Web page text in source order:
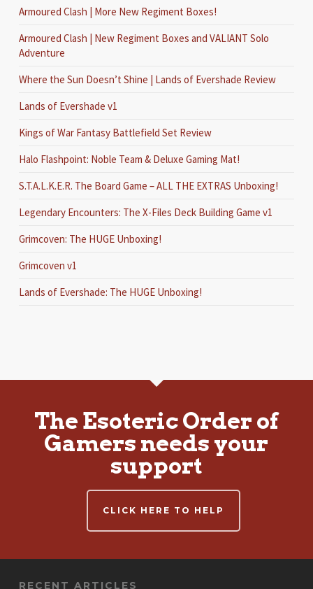
Armoured Clash | More New Regiment Boxes!
Armoured Clash | New Regiment Boxes and VALIANT Solo
Adventure
Where the Sun Doesn’t Shine | Lands of Evershade Review
Lands of Evershade v1
Kings of War Fantasy Battlefield Set Review
Halo Flashpoint: Noble Team & Deluxe Gaming Mat!
S.T.A.L.K.E.R. The Board Game – ALL THE EXTRAS Unboxing!
Legendary Encounters: The X-Files Deck Building Game v1
Grimcoven: The HUGE Unboxing!
Grimcoven v1
Lands of Evershade: The HUGE Unboxing!
The Esoteric Order of
Gamers needs your
support
CLICK HERE TO HELP
RECENT ARTICLES